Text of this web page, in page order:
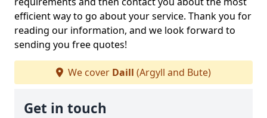
efficient way to go about your service. Thank you for
reading our information, and we look forward to
sending you free quotes!
We cover Daill (Argyll and Bute)
Get in touch